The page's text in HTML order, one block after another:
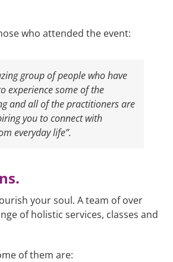
who attended the event:
group of people who have
experience some of the
and all of the practitioners are
you to connect with
everyday life”.
your soul. A team of over
of holistic services, classes and
of them are: